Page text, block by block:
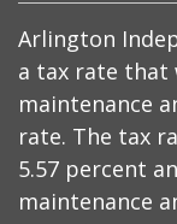
Arlington
a tax rate that
maintenance
rate. The tax
5.57 percent
maintenance